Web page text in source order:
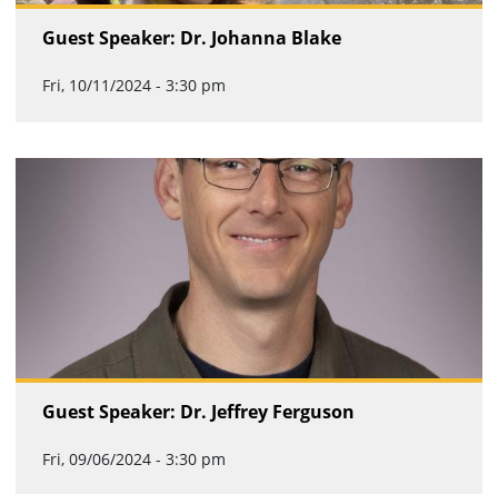
Guest Speaker: Dr. Johanna Blake
Fri, 10/11/2024 - 3:30 pm
Guest Speaker: Dr. Jeffrey Ferguson
Fri, 09/06/2024 - 3:30 pm